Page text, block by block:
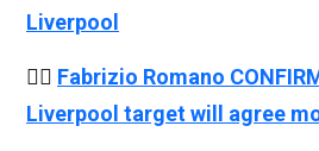
Liverpool
👉🏻 Fabrizio Romano
Liverpool target will agree